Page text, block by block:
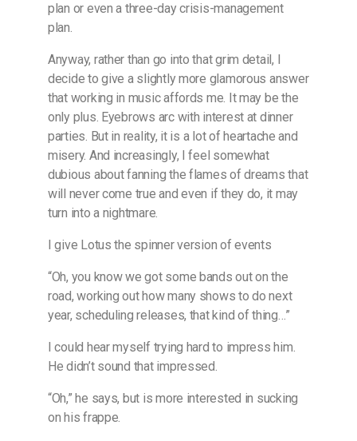
plan or even a three-day crisis-management
plan.
Anyway, rather than go into that grim detail, I
decide to give a slightly more glamorous answer
that working in music affords me. It may be the
only plus. Eyebrows arc with interest at dinner
parties. But in reality, it is a lot of heartache and
misery. And increasingly, I feel somewhat
dubious about fanning the flames of dreams that
will never come true and even if they do, it may
turn into a nightmare.
I give Lotus the spinner version of events
“Oh, you know we got some bands out on the
road, working out how many shows to do next
year, scheduling releases, that kind of thing…”
I could hear myself trying hard to impress him.
He didn’t sound that impressed.
“Oh,” he says, but is more interested in sucking
on his frappe.